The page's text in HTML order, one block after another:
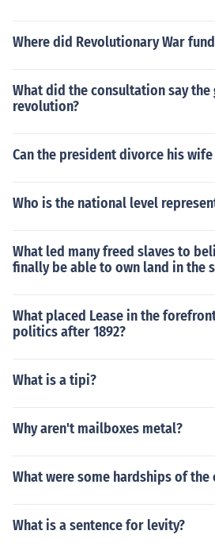
Where did Revolutionary War
What did the consultation say the
revolution?
Can the president divorce his
Who is the national level
What led many freed slaves to
finally be able to own land in the
What placed Lease in the
politics after 1892?
What is a tipi?
Why aren't mailboxes metal?
What were some hardships of
What is a sentence for levity?